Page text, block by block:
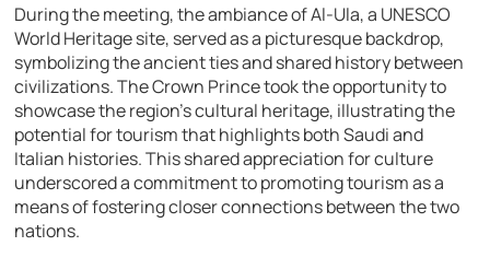
During the meeting, the ambiance of Al-Ula, a UNESCO
World Heritage site, served as a picturesque backdrop,
symbolizing the ancient ties and shared history between
civilizations. The Crown Prince took the opportunity to
showcase the region’s cultural heritage, illustrating the
potential for tourism that highlights both Saudi and
Italian histories. This shared appreciation for culture
underscored a commitment to promoting tourism as a
means of fostering closer connections between the two
nations.